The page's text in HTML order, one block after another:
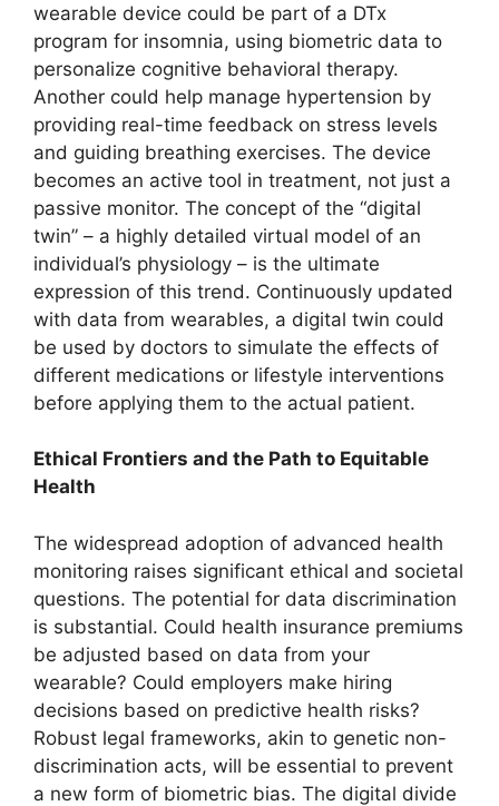
wearable device could be part of a DTx
program for insomnia, using biometric data to
personalize cognitive behavioral therapy.
Another could help manage hypertension by
providing real-time feedback on stress levels
and guiding breathing exercises. The device
becomes an active tool in treatment, not just a
passive monitor. The concept of the “digital
twin” – a highly detailed virtual model of an
individual’s physiology – is the ultimate
expression of this trend. Continuously updated
with data from wearables, a digital twin could
be used by doctors to simulate the effects of
different medications or lifestyle interventions
before applying them to the actual patient.
Ethical Frontiers and the Path to Equitable
Health
The widespread adoption of advanced health
monitoring raises significant ethical and societal
questions. The potential for data discrimination
is substantial. Could health insurance premiums
be adjusted based on data from your
wearable? Could employers make hiring
decisions based on predictive health risks?
Robust legal frameworks, akin to genetic non-
discrimination acts, will be essential to prevent
a new form of biometric bias. The digital divide